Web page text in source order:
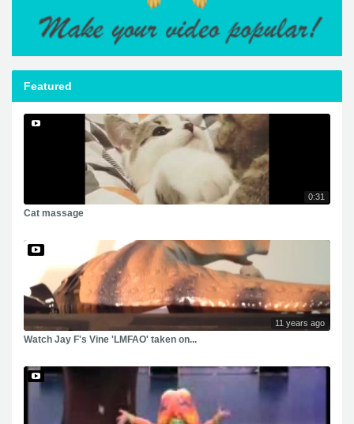
Featured
0:31
Cat massage
11 years ago
Watch Jay F's Vine 'LMFAO' taken on...